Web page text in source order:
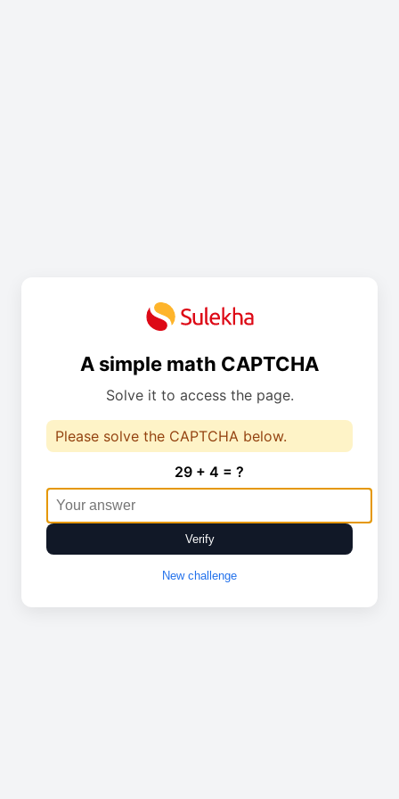
A simple math CAPTCHA
Solve it to access the page.
Please solve the CAPTCHA below.
29 + 4 = ?
Verify
New challenge